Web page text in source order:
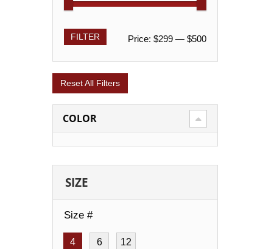
FILTER Price: $299— $500
Reset All Filters
COLOR
SIZE
Size #
4 6 12